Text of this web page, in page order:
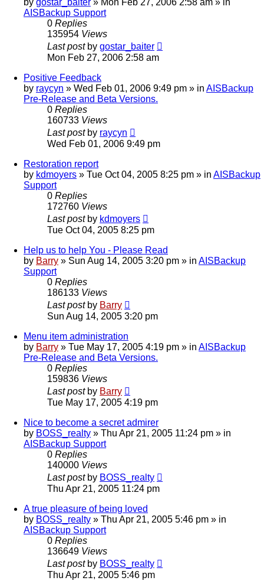
AISBackup Support
0 Replies
135954 Views
Last post by gostar_baiter
Mon Feb 27, 2006 2:58 am
Positive Feedback
by raycyn » Wed Feb 01, 2006 9:49 pm » in AISBackup
Pre-Release and Beta Versions.
0 Replies
160733 Views
Last post by raycyn
Wed Feb 01, 2006 9:49 pm
Restoration report
by kdmoyers » Tue Oct 04, 2005 8:25 pm » in AISBackup
Support
0 Replies
172760 Views
Last post by kdmoyers
Tue Oct 04, 2005 8:25 pm
Help us to help You - Please Read
by Barry » Sun Aug 14, 2005 3:20 pm » in AISBackup
Support
0 Replies
186133 Views
Last post by Barry
Sun Aug 14, 2005 3:20 pm
Menu item administration
by Barry » Tue May 17, 2005 4:19 pm » in AISBackup
Pre-Release and Beta Versions.
0 Replies
159836 Views
Last post by Barry
Tue May 17, 2005 4:19 pm
Nice to become a secret admirer
by BOSS_realty » Thu Apr 21, 2005 11:24 pm » in
AISBackup Support
0 Replies
140000 Views
Last post by BOSS_realty
Thu Apr 21, 2005 11:24 pm
A true pleasure of being loved
by BOSS_realty » Thu Apr 21, 2005 5:46 pm » in
AISBackup Support
0 Replies
136649 Views
Last post by BOSS_realty
Thu Apr 21, 2005 5:46 pm